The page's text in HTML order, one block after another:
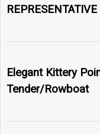
Elegant Kittery
Tender/Rowboat